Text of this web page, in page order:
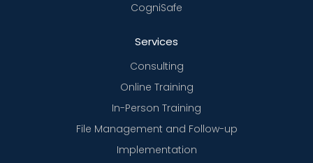
CogniSafe
Services
Consulting
Online Training
In-Person Training
File Management and Follow-up
Implementation